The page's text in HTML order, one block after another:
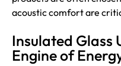
acoustic comfort are
Insulated Glass
Engine of